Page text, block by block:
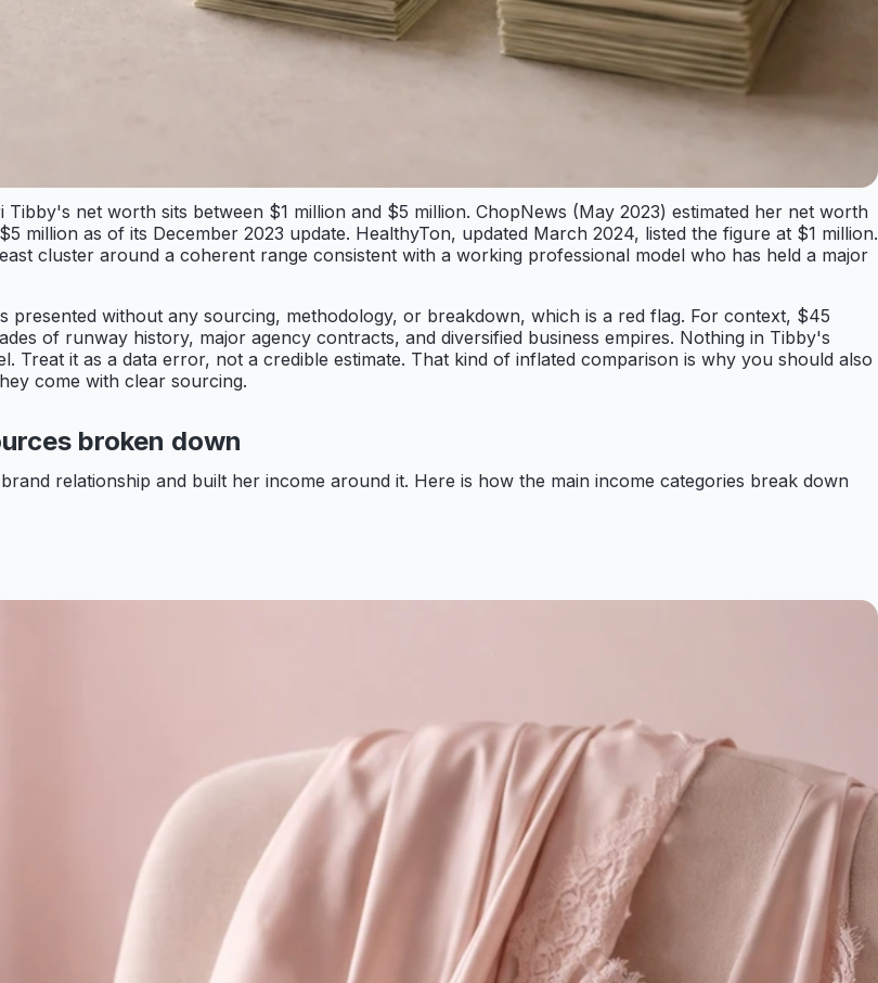
net worth sits between $1 million and $5 million. ChopNews (May 2023) estimated her net worth
million as of its December 2023 update. HealthyTon, updated March 2024, listed the figure at $1 million.
cluster around a coherent range consistent with a working professional model who has held a major
without any sourcing, methodology, or breakdown, which is a red flag. For context, $45
of runway history, major agency contracts, and diversified business empires. Nothing in Tibby's
it as a data error, not a credible estimate. That kind of inflated comparison is why you should also
come with clear sourcing.
broken down
relationship and built her income around it. Here is how the main income categories break down